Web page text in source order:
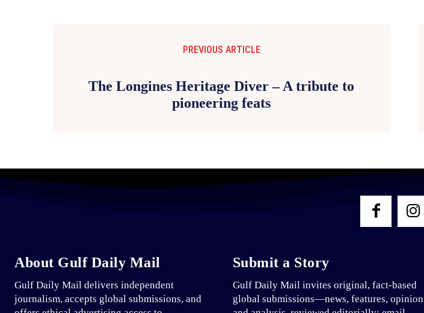
PREVIOUS ARTICLE
The Longines Heritage Diver – A tribute to
pioneering feats
About Gulf Daily Mail
Gulf Daily Mail delivers independent
journalism, accepts global submissions, and
Submit a Story
Gulf Daily Mail invites original, fact-based
global submissions—news, features, opinion